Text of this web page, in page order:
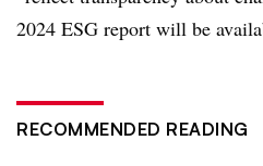
2024 ESG report will be
RECOMMENDED READING